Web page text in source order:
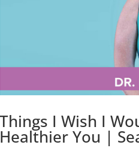
Things I Wish I
Healthier You |